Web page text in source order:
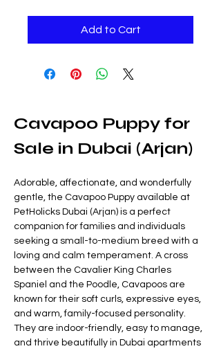
Add to Cart
Cavapoo Puppy for
Sale in Dubai (Arjan)
Adorable, affectionate, and wonderfully
gentle, the Cavapoo Puppy available at
PetHolicks Dubai (Arjan) is a perfect
companion for families and individuals
seeking a small-to-medium breed with a
loving and calm temperament. A cross
between the Cavalier King Charles
Spaniel and the Poodle, Cavapoos are
known for their soft curls, expressive eyes,
and warm, family-focused personality.
They are indoor-friendly, easy to manage,
and thrive beautifully in Dubai apartments